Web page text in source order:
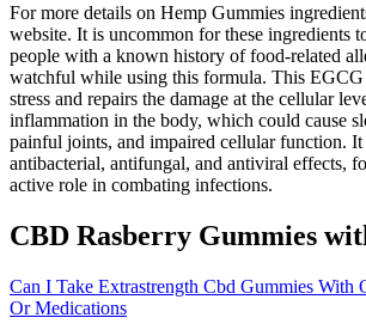
For more details on Hemp Gummies
website. It is uncommon for these ingredients
people with a known history of food-related
watchful while using this formula. This EGCG
stress and repairs the damage at the cellular
inflammation in the body, which could cause
painful joints, and impaired cellular function. It
antibacterial, antifungal, and antiviral effects,
active role in combating infections.
CBD Rasberry Gummies
Can I Take Extrastrength Cbd Gummies With
Or Medications